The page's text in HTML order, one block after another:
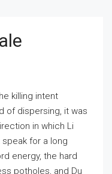
killing intent
of dispersing, it was
in which Li
for a long
energy, the hard
potholes, and Du